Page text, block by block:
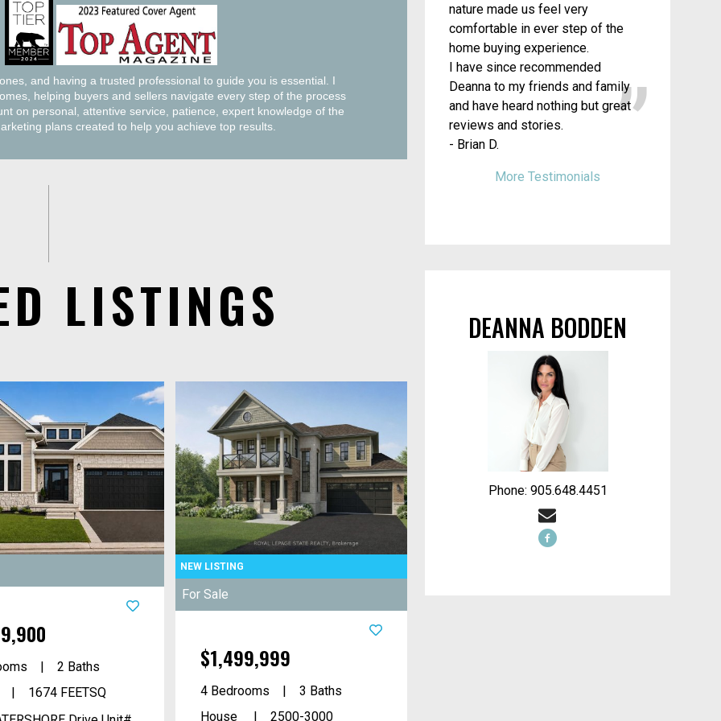
and having a trusted professional to guide you is essential. I
helping buyers and sellers navigate every step of the process
on personal, attentive service, patience, expert knowledge of the
plans created to help you achieve top results.
LISTINGS
2 Baths
1674 FEETSQ
For Sale
$1,499,999
4 Bedrooms
3 Baths
House
2500-3000
nature made us feel very
comfortable in ever step of the
home buying experience.
I have since recommended
Deanna to my friends and family
and have heard nothing but great
reviews and stories.
- Brian D.
More Testimonials
DEANNA BODDEN
Phone: 905.648.4451